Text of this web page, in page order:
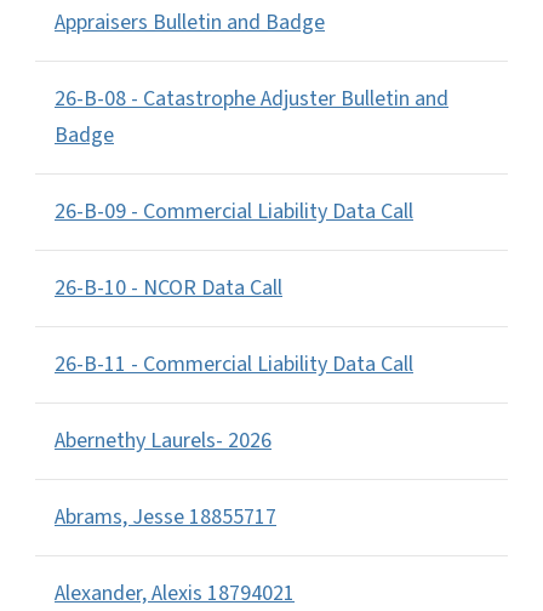
Appraisers Bulletin and Badge
26-B-08 - Catastrophe Adjuster Bulletin and
Badge
26-B-09 - Commercial Liability Data Call
26-B-10 - NCOR Data Call
26-B-11 - Commercial Liability Data Call
Abernethy Laurels- 2026
Abrams, Jesse 18855717
Alexander, Alexis 18794021